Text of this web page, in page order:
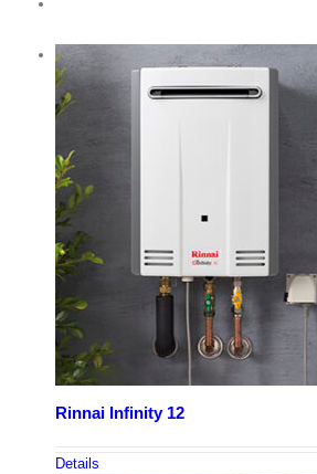
Rinnai Infinity 12
Details